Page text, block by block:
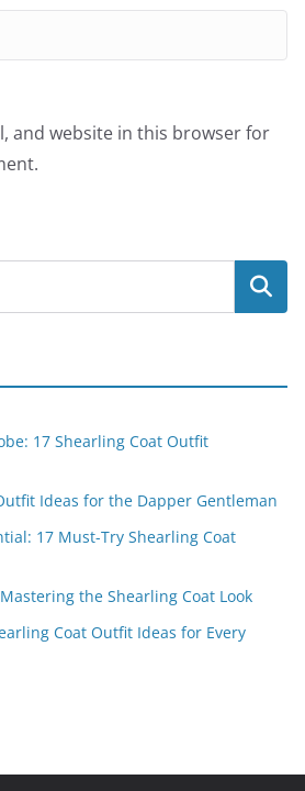
and website in this browser for
Search
17 Shearling Coat Outfit
Ideas for the Dapper Gentleman
17 Must-Try Shearling Coat
the Shearling Coat Look
Coat Outfit Ideas for Every